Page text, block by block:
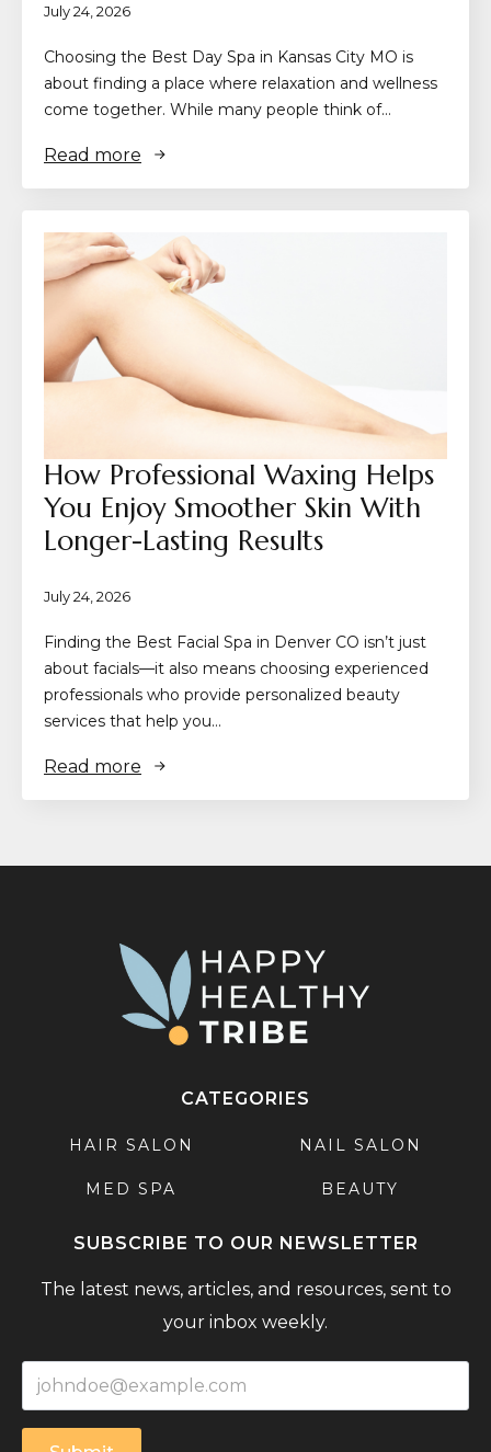
July 24, 2026
Choosing the Best Day Spa in Kansas City MO is
about finding a place where relaxation and wellness
come together. While many people think of…
Read more
How Professional Waxing Helps
You Enjoy Smoother Skin With
Longer-Lasting Results
July 24, 2026
Finding the Best Facial Spa in Denver CO isn’t just
about facials—it also means choosing experienced
professionals who provide personalized beauty
services that help you…
Read more
CATEGORIES
HAIR SALON NAIL SALON
MED SPA BEAUTY
SUBSCRIBE TO OUR NEWSLETTER
The latest news, articles, and resources, sent to
your inbox weekly.